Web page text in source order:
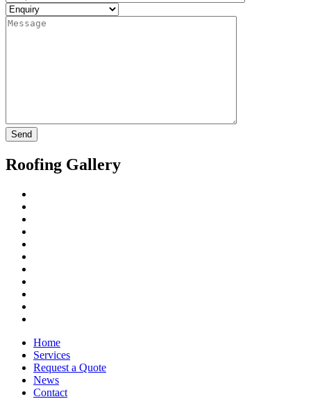
Enquiry
Message
Roofing Gallery
Home
Services
Request a Quote
News
Contact